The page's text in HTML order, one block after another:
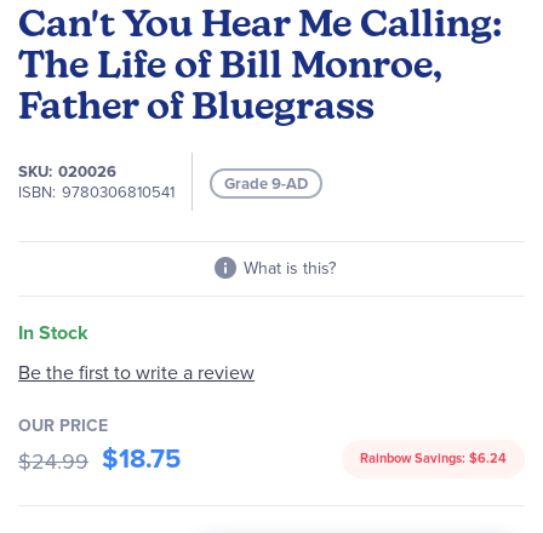
Can't You Hear Me Calling:
The Life of Bill Monroe,
Father of Bluegrass
SKU 020026
ISBN 9780306810541 Grade 9-AD
What is this?
In Stock
the
beginning
of
the
gallery
Be the first to write a review
OUR PRICE
$24.99 $18.75 Rainbow Savings: $6.24